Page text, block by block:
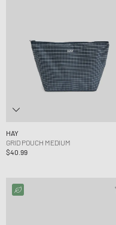
HAY
GRID POUCH MEDIUM
$40.99